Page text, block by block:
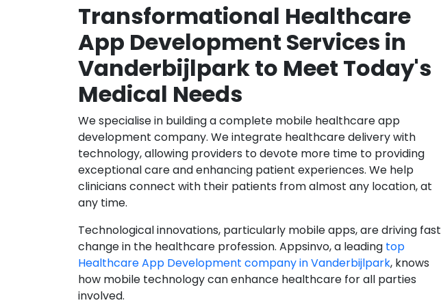
Transformational Healthcare
App Development Services in
Vanderbijlpark to Meet Today's
Medical Needs
We specialise in building a complete mobile healthcare app
development company. We integrate healthcare delivery with
technology, allowing providers to devote more time to providing
exceptional care and enhancing patient experiences. We help
clinicians connect with their patients from almost any location, at
any time.
Technological innovations, particularly mobile apps, are driving fast
change in the healthcare profession. Appsinvo, a leading top
Healthcare App Development company in Vanderbijlpark, knows
how mobile technology can enhance healthcare for all parties
involved.